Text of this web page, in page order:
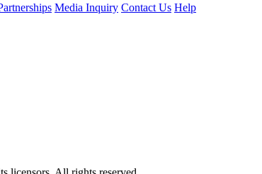
Media Inquiry Contact Us Help